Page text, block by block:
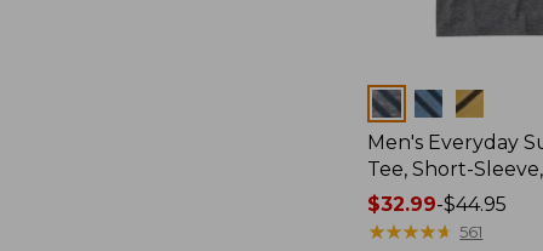
Colors
Men's Everyday
Tee, Short-
Price
range
$32.99-$44.95
★★★★★
★★★★★ 561